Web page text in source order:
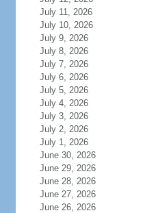
July 11, 2026
July 10, 2026
July 9, 2026
July 8, 2026
July 7, 2026
July 6, 2026
July 5, 2026
July 4, 2026
July 3, 2026
July 2, 2026
July 1, 2026
June 30, 2026
June 29, 2026
June 28, 2026
June 27, 2026
June 26, 2026